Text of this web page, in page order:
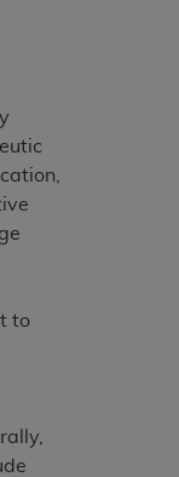
to
holder.
CMS. CMS
CDT. CMS will
to any
in the
this license.
damages
indirect,
damages)
or